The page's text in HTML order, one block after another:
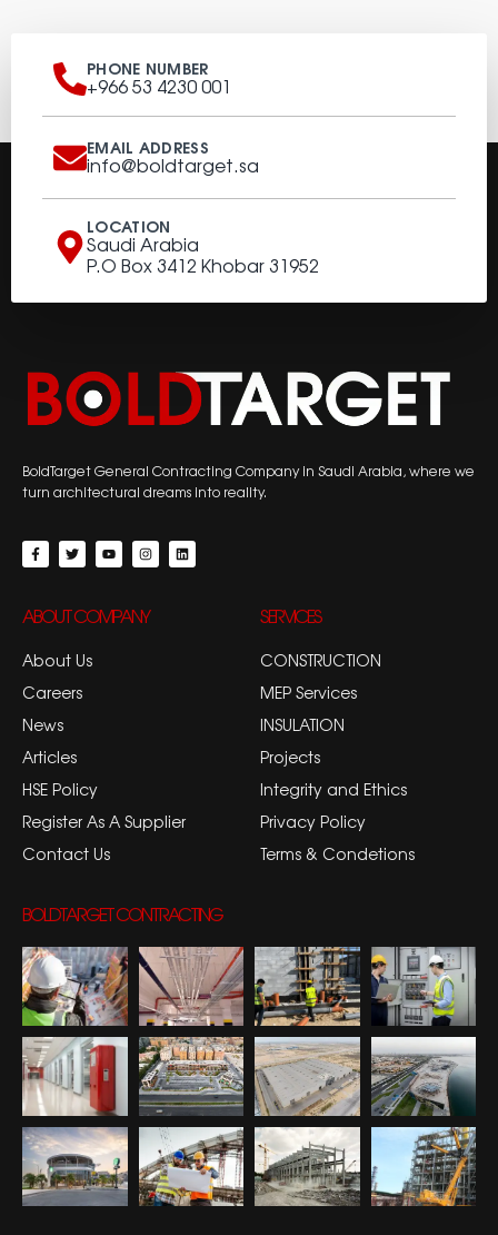
PHONE NUMBER
+966 53 4230 001
EMAIL ADDRESS
info@boldtarget.sa
LOCATION
Saudi Arabia
P.O Box 3412 Khobar 31952
BoldTarget General Contracting Company in Saudi Arabia, where we
turn architectural dreams into reality.
ABOUT COMPANY
About Us
Careers
News
Articles
HSE Policy
Register As A Supplier
Contact Us
SERVICES
CONSTRUCTION
MEP Services
INSULATION
Projects
Integrity and Ethics
Privacy Policy
Terms & Condetions
BOLDTARGET CONTRACTING